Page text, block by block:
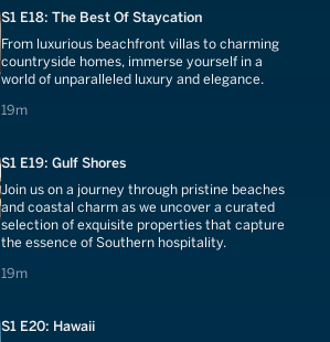
S1 E18: The Best Of Staycation
From luxurious beachfront villas to charming
countryside homes, immerse yourself in a
world of unparalleled luxury and elegance.
19m
19 minutes
S1 E19: Gulf Shores
Join us on a journey through pristine beaches
and coastal charm as we uncover a curated
selection of exquisite properties that capture
the essence of Southern hospitality.
19m
19 minutes
S1 E20: Hawaii